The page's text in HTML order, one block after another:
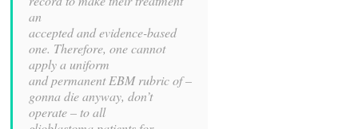
an
accepted and evidence-based
one. Therefore, one cannot
apply a uniform
and permanent EBM rubric of –
gonna die anyway, don’t
operate – to all